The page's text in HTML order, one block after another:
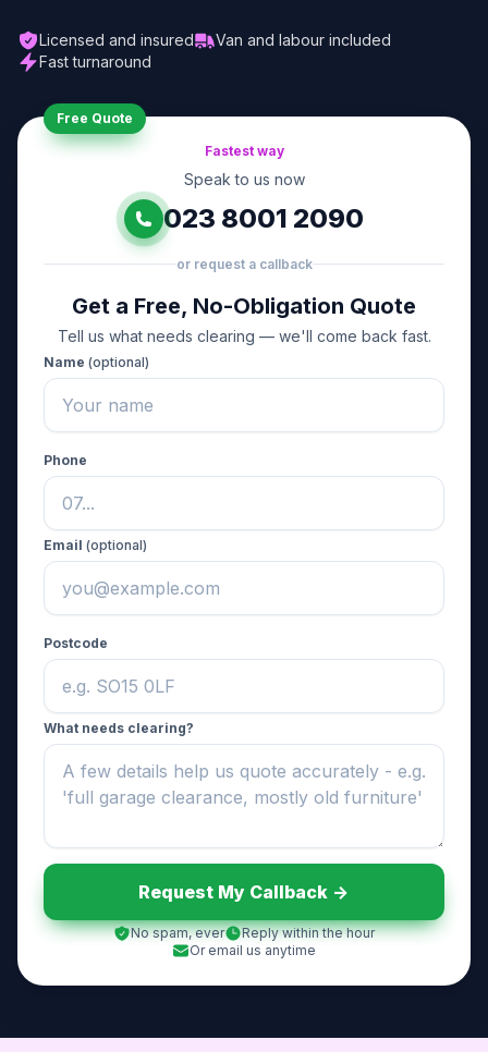
Licensed and insured
Van and labour included
Fast turnaround
Free Quote
Fastest way
Speak to us now
023 8001 2090
or request a callback
Get a Free, No-Obligation Quote
Tell us what needs clearing — we'll come back fast.
Name (optional)
Phone
Email (optional)
Postcode
What needs clearing?
Request My Callback ->
No spam, ever
Reply within the hour
Or email us anytime